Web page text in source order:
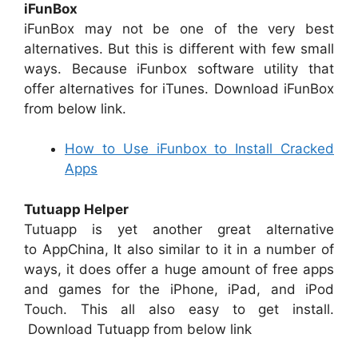
iFunBox
iFunBox may not be one of the very best
alternatives. But this is different with few small
ways. Because iFunbox software utility that
offer alternatives for iTunes. Download iFunBox
from below link.
How to Use iFunbox to Install Cracked
Apps
Tutuapp Helper
Tutuapp is yet another great alternative
to AppChina, It also similar to it in a number of
ways, it does offer a huge amount of free apps
and games for the iPhone, iPad, and iPod
Touch. This all also easy to get install.
Download Tutuapp from below link